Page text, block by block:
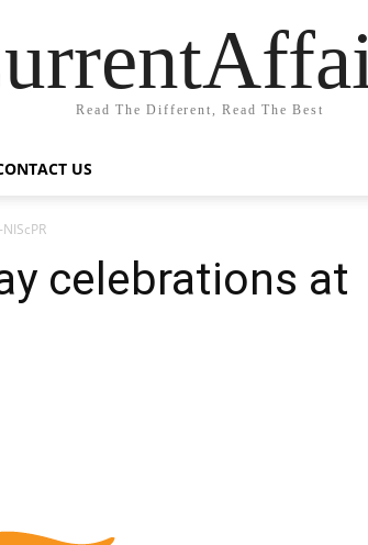
Read The Different, Read The Best
US
celebrations at